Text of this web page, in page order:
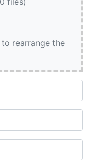
rearrange the